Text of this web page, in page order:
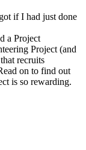
if I had just done
a Project
Project (and
recruits
on to find out
is so rewarding.